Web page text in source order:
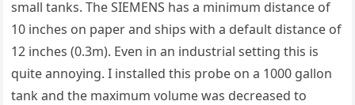
small tanks. The SIEMENS has a minimum distance of
10 inches on paper and ships with a default distance of
12 inches (0.3m). Even in an industrial setting this is
quite annoying. I installed this probe on a 1000 gallon
tank and the maximum volume was decreased to